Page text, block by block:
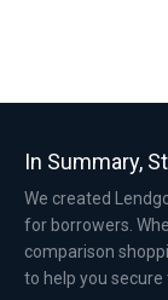
In Summary,
We created
for borrowers.
comparison
to help you secure